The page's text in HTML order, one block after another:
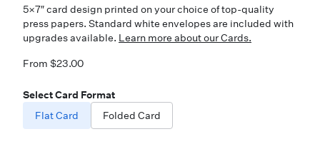
5×7″ card design printed on your choice of top-quality
press papers. Standard white envelopes are included with
upgrades available. Learn more about our Cards.
From $23.00
Select Card Format
Flat Card
Folded Card